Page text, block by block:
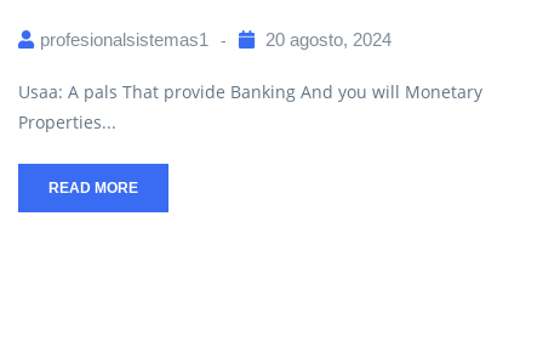
profesionalsistemas1 20 agosto, 2024
Usaa: A pals That provide Banking And you will Monetary
Properties...
READ MORE